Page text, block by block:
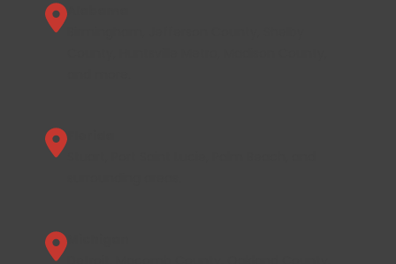
Alabama
Florida
Michigan